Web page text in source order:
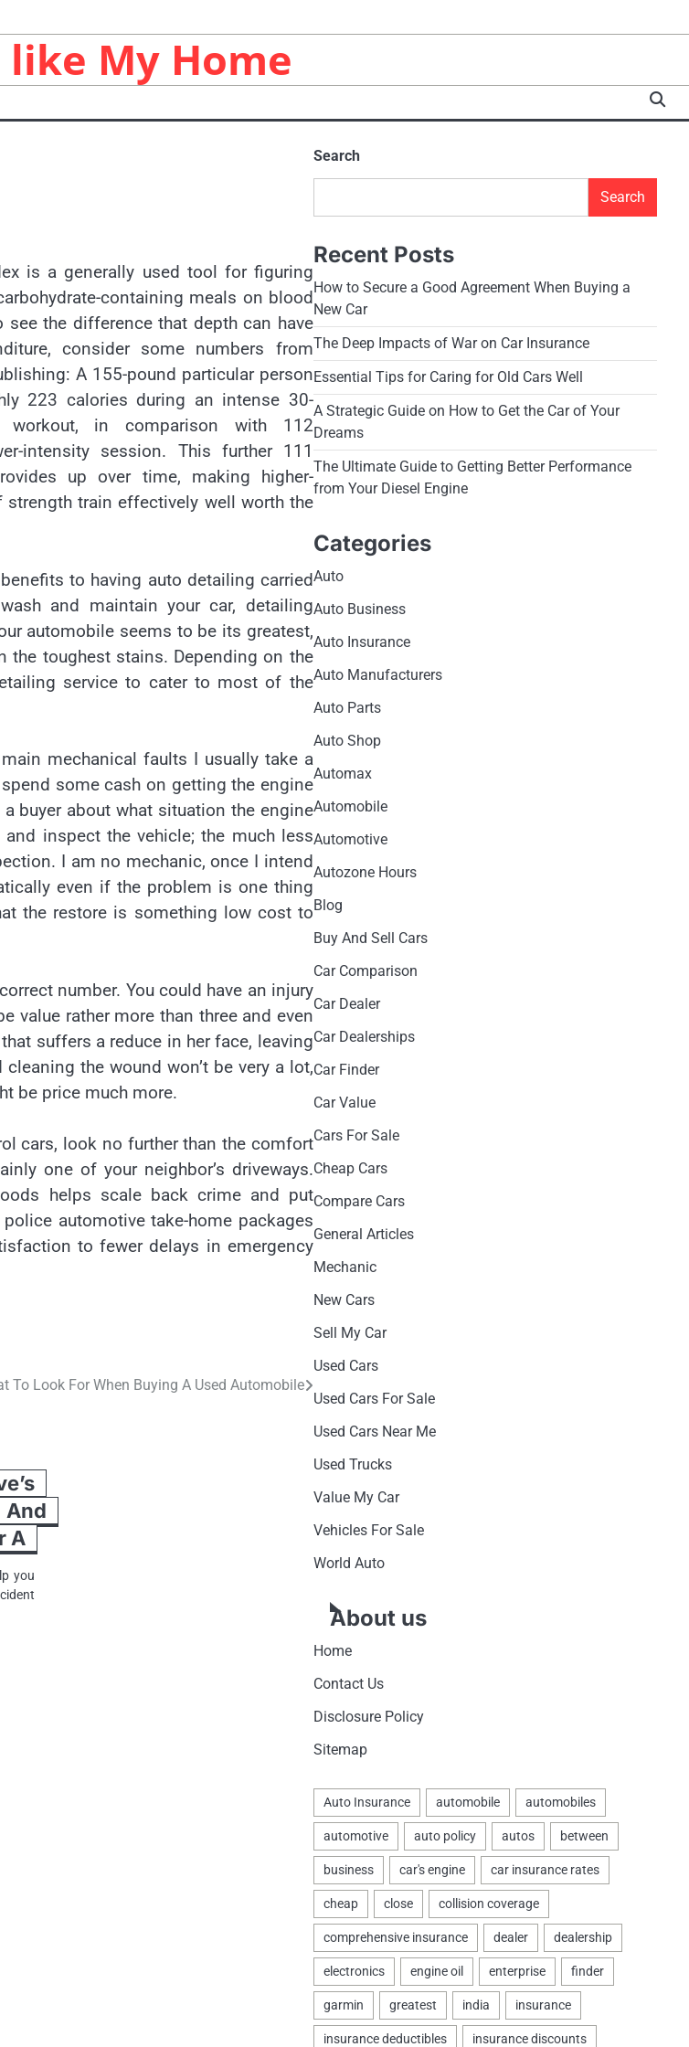
like My Home
is a generally used tool for figuring
containing meals on blood
see the difference that depth can have
consider some numbers from
A 155-pound particular person
223 calories during an intense 30-
workout, in comparison with 112
intensity session. This further 111
up over time, making higher-
train effectively well worth the
to having auto detailing carried
and maintain your car, detailing
automobile seems to be its greatest,
the toughest stains. Depending on the
service to cater to most of the
mechanical faults I usually take a
some cash on getting the engine
buyer about what situation the engine
inspect the vehicle; the much less
I am no mechanic, once I intend
even if the problem is one thing
the restore is something low cost to
number. You could have an injury
value rather more than three and even
suffers a reduce in her face, leaving
the wound won’t be very a lot,
be price much more.
cars, look no further than the comfort
one of your neighbor’s driveways.
helps scale back crime and put
automotive take-home packages
to fewer delays in emergency
To Look For When Buying A Used Automobile
A
you
Search
Search
Recent Posts
How to Secure a Good Agreement When Buying a
New Car
The Deep Impacts of War on Car Insurance
Essential Tips for Caring for Old Cars Well
A Strategic Guide on How to Get the Car of Your
Dreams
The Ultimate Guide to Getting Better Performance
from Your Diesel Engine
Categories
Auto
Auto Business
Auto Insurance
Auto Manufacturers
Auto Parts
Auto Shop
Automax
Automobile
Automotive
Autozone Hours
Blog
Buy And Sell Cars
Car Comparison
Car Dealer
Car Dealerships
Car Finder
Car Value
Cars For Sale
Cheap Cars
Compare Cars
General Articles
Mechanic
New Cars
Sell My Car
Used Cars
Used Cars For Sale
Used Cars Near Me
Used Trucks
Value My Car
Vehicles For Sale
World Auto
About us
Home
Contact Us
Disclosure Policy
Sitemap